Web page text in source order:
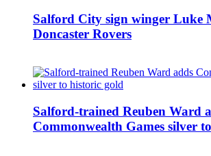
Salford City sign winger Luke
Doncaster Rovers
Salford-trained Reuben Ward
Commonwealth Games silver